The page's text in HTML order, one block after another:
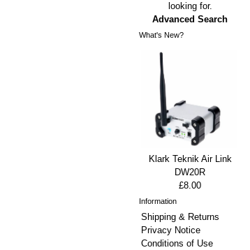
looking for.
Advanced Search
What's New?
Klark Teknik Air Link
DW20R
£8.00
Information
Shipping & Returns
Privacy Notice
Conditions of Use